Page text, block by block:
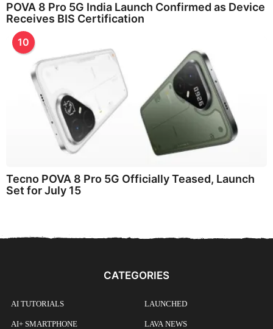
POVA 8 Pro 5G India Launch Confirmed as Device
Receives BIS Certification
10
Tecno POVA 8 Pro 5G Officially Teased, Launch
Set for July 15
CATEGORIES
AI TUTORIALS
AI+ SMARTPHONE
LAUNCHED
LAVA NEWS